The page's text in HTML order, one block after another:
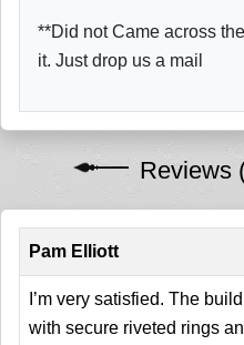
**Did not Came across
it. Just drop us a mail
Reviews
Pam Elliott
I’m very satisfied. The
with secure riveted rings